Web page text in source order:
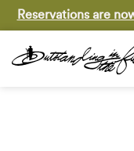
Reservations are